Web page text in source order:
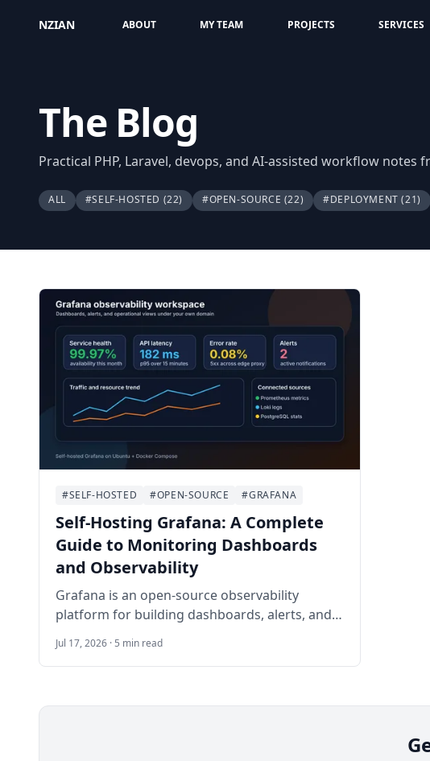
NZIAN ABOUT MY TEAM PROJECTS SERVICES
The Blog
Practical PHP, Laravel, devops, and AI-assisted workflow notes
ALL #SELF-HOSTED (22) #OPEN-SOURCE (22) #DEPLOYMENT(21)
#SELF-HOSTED #OPEN-SOURCE #GRAFANA
Self-Hosting Grafana: A Complete
Guide to Monitoring Dashboards
and Observability
Grafana is an open-source observability
platform for building dashboards, alerts, and
and databases. This guide walks through self-
hosting Grafana on Ubuntu 24.04 LTS with
storage, provisioning, backups, and safe day-
Jul 17, 2026 · 5 min read